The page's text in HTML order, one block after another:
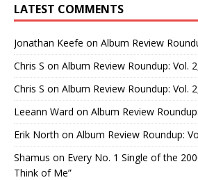
LATEST COMMENTS
Jonathan Keefe on Album Review
Chris S on Album Review Roundup: Vol.
Chris S on Album Review Roundup: Vol.
Leeann Ward on Album Review
Erik North on Album Review Roundup:
Shamus on Every No. 1 Single of the
Think of Me”